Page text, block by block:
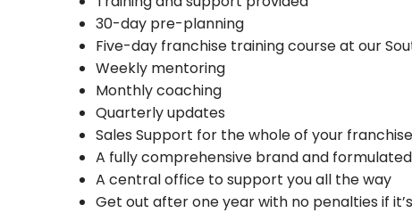
30-day pre-planning
Five-day franchise training course at our
Weekly mentoring
Monthly coaching
Quarterly updates
Sales Support for the whole of your
A fully comprehensive brand and
A central office to support you all the way
Get out after one year with no penalties if